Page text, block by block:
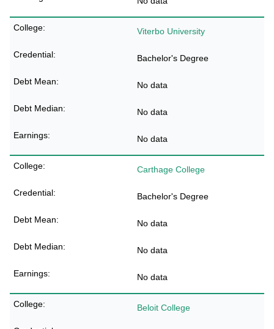
Viterbo University
Bachelor's Degree
No data
No data
No data
Carthage College
Bachelor's Degree
No data
No data
No data
Beloit College